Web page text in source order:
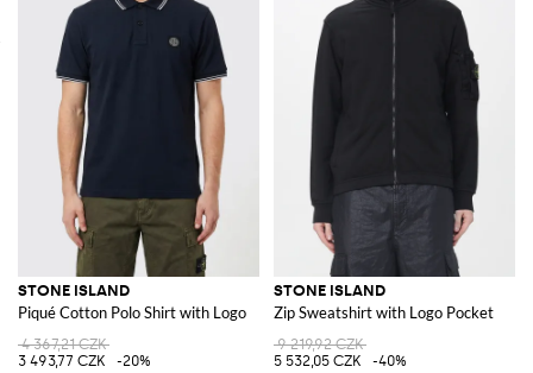
STONE ISLAND
Piqué Cotton Polo Shirt with Logo
4 367,21 CZK
3 493,77 CZK
-20%
STONE ISLAND
Zip Sweatshirt with Logo Pocket
9 219,92 CZK
5 532,05 CZK
-40%